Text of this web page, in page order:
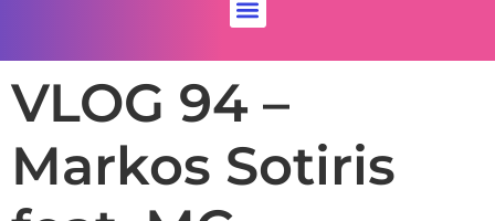
VLOG 94 –
Markos Sotiris